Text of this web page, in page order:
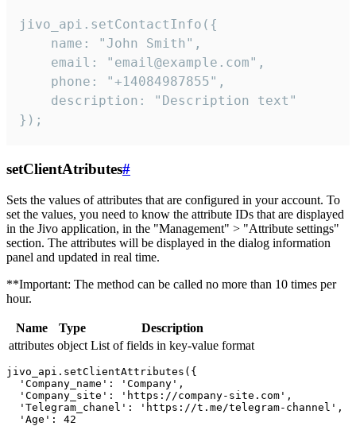
jivo_api.setContactInfo({
    name: "John Smith",
    email: "email@example.com",
    phone: "+14084987855",
    description: "Description text"
});
setClientAtributes#
Sets the values ​​of attributes that are configured in your account. To
set the values, you need to know the attribute IDs that are displayed
in the Jivo application, in the "Management" > "Attribute settings"
section. The attributes will be displayed in the dialog information
panel and updated in real time.
**Important: The method can be called no more than 10 times per
hour.
Name Type
Description
attributes object List of fields in key-value format
jivo_api.setClientAttributes({
  'Company_name': 'Company',
  'Company_site': 'https://company-site.com',
  'Telegram_chanel': 'https://t.me/telegram-channel',
  'Age': 42